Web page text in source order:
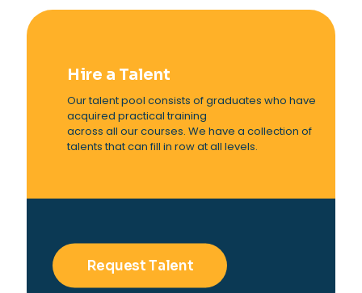
Hire a Talent
Our talent pool consists of graduates who have
acquired practical training
across all our courses. We have a collection of
talents that can fill in row at all levels.
Request Talent